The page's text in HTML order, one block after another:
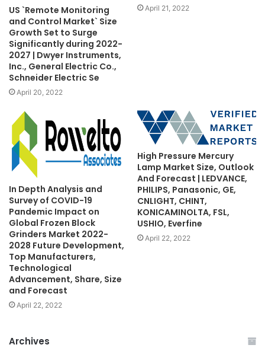
US `Remote Monitoring
and Control Market` Size
Growth Set to Surge
Significantly during 2022-
2027 | Dwyer Instruments,
Inc., General Electric Co.,
Schneider Electric Se
April 20, 2022
April 21, 2022
In Depth Analysis and
Survey of COVID-19
Pandemic Impact on
Global Frozen Block
Grinders Market 2022-
2028 Future Development,
Top Manufacturers,
Technological
Advancement, Share, Size
and Forecast
April 22, 2022
High Pressure Mercury
Lamp Market Size, Outlook
And Forecast | LEDVANCE,
PHILIPS, Panasonic, GE,
CNLIGHT, CHINT,
KONICAMINOLTA, FSL,
USHIO, Everfine
April 22, 2022
Archives